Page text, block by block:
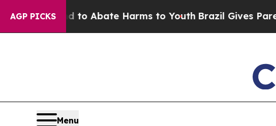
AGP PICKS
Fund to Abate Harms to YouthBrazil Gives Parents
Menu